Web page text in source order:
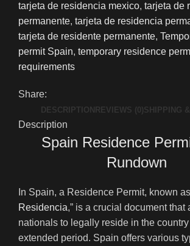
tarjeta de residencia mexico, tarjeta de
permanente, tarjeta de residencia
tarjeta de residente permanente,
permit Spain, temporary residence
requirements
Share:
DESCRIPTION REVIEWS (0) SHIPPING
Description
Spain Residence
Rundown
In Spain, a Residence Permit, known as
Residencia,” is a crucial document that
nationals to legally reside in the country
extended period. Spain offers various